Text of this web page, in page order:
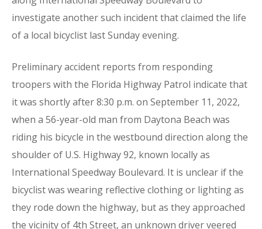
investigate another such incident that claimed the life
of a local bicyclist last Sunday evening.
Preliminary accident reports from responding
troopers with the Florida Highway Patrol indicate that
it was shortly after 8:30 p.m. on September 11, 2022,
when a 56-year-old man from Daytona Beach was
riding his bicycle in the westbound direction along the
shoulder of U.S. Highway 92, known locally as
International Speedway Boulevard. It is unclear if the
bicyclist was wearing reflective clothing or lighting as
they rode down the highway, but as they approached
the vicinity of 4th Street, an unknown driver veered